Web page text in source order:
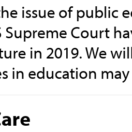
issue of public
Supreme Court
in 2019. We
in education